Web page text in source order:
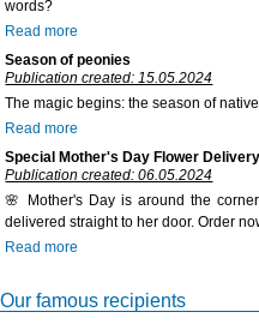
Date of review: 2018-
11-13
Delivery to:
words?
Read more
Season of peonies
Publication created: 15.05.2024
The magic begins: the season of
Read more
Special Mother's Day Flower Delivery
Publication created: 06.05.2024
🌸 Mother's Day is around the
delivered straight to her door. Order
Read more
Our famous recipients